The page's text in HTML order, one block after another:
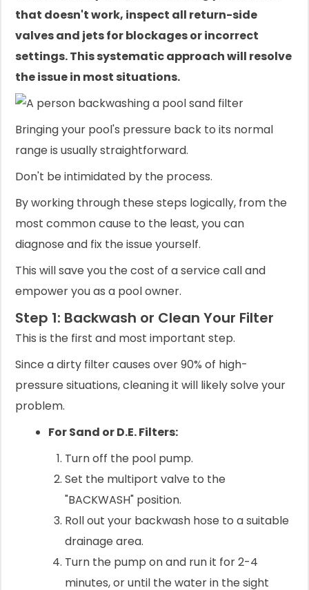
that doesn't work, inspect all return-side
valves and jets for blockages or incorrect
settings. This systematic approach will resolve
the issue in most situations.
Bringing your pool's pressure back to its normal
range is usually straightforward.
Don't be intimidated by the process.
By working through these steps logically, from the
most common cause to the least, you can
diagnose and fix the issue yourself.
This will save you the cost of a service call and
empower you as a pool owner.
Step 1: Backwash or Clean Your Filter
This is the first and most important step.
Since a dirty filter causes over 90% of high-
pressure situations, cleaning it will likely solve your
problem.
For Sand or D.E. Filters:
Turn off the pool pump.
Set the multiport valve to the
"BACKWASH" position.
Roll out your backwash hose to a suitable
drainage area.
Turn the pump on and run it for 2-4
minutes, or until the water in the sight